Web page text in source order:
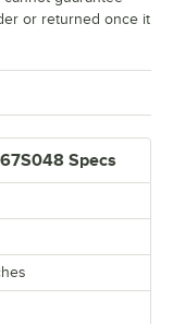
Specs
or returned once it